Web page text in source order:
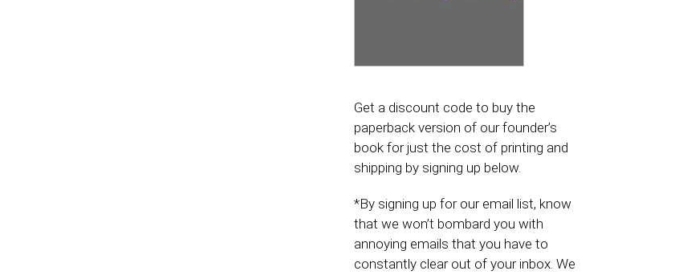
Get a discount code to buy the
paperback version of our founder’s
book for just the cost of printing and
shipping by signing up below.
*By signing up for our email list, know
that we won’t bombard you with
annoying emails that you have to
constantly clear out of your inbox. We